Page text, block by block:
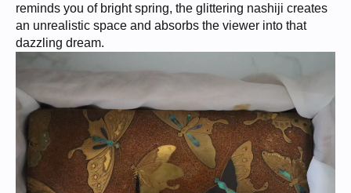
reminds you of bright spring, the glittering nashiji creates
an unrealistic space and absorbs the viewer into that
dazzling dream.